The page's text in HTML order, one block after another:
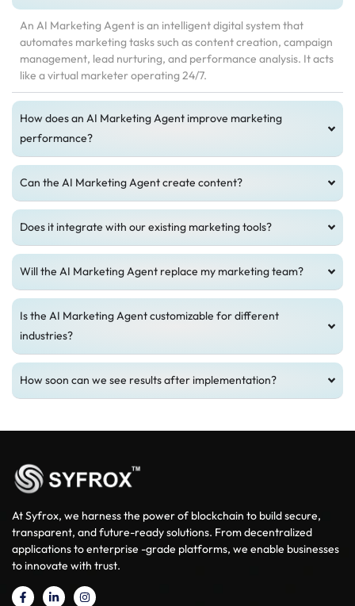
An AI Marketing Agent is an intelligent digital system that
automates marketing tasks such as content creation, campaign
management, lead nurturing, and performance analysis. It acts
like a virtual marketer operating 24/7.
How does an AI Marketing Agent improve marketing
performance?
Can the AI Marketing Agent create content?
Does it integrate with our existing marketing tools?
Will the AI Marketing Agent replace my marketing team?
Is the AI Marketing Agent customizable for different
industries?
How soon can we see results after implementation?
At Syfrox, we harness the power of blockchain to build secure,
transparent, and future-ready solutions. From decentralized
applications to enterprise -grade platforms, we enable businesses
to innovate with trust.